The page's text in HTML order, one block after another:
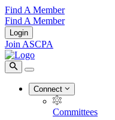
Find A Member
Find A Member
Login
Join ASCPA
Connect
Committees